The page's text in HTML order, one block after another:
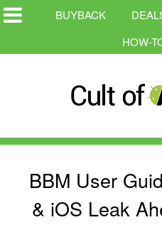
BUYBACK
HOW-
BBM User
& iOS Leak